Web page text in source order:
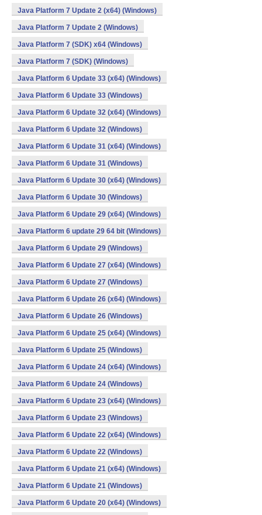
Java Platform 7 Update 2 (x64) (Windows)
Java Platform 7 Update 2 (Windows)
Java Platform 7 (SDK) x64 (Windows)
Java Platform 7 (SDK) (Windows)
Java Platform 6 Update 33 (x64) (Windows)
Java Platform 6 Update 33 (Windows)
Java Platform 6 Update 32 (x64) (Windows)
Java Platform 6 Update 32 (Windows)
Java Platform 6 Update 31 (x64) (Windows)
Java Platform 6 Update 31 (Windows)
Java Platform 6 Update 30 (x64) (Windows)
Java Platform 6 Update 30 (Windows)
Java Platform 6 Update 29 (x64) (Windows)
Java Platform 6 update 29 64 bit (Windows)
Java Platform 6 Update 29 (Windows)
Java Platform 6 Update 27 (x64) (Windows)
Java Platform 6 Update 27 (Windows)
Java Platform 6 Update 26 (x64) (Windows)
Java Platform 6 Update 26 (Windows)
Java Platform 6 Update 25 (x64) (Windows)
Java Platform 6 Update 25 (Windows)
Java Platform 6 Update 24 (x64) (Windows)
Java Platform 6 Update 24 (Windows)
Java Platform 6 Update 23 (x64) (Windows)
Java Platform 6 Update 23 (Windows)
Java Platform 6 Update 22 (x64) (Windows)
Java Platform 6 Update 22 (Windows)
Java Platform 6 Update 21 (x64) (Windows)
Java Platform 6 Update 21 (Windows)
Java Platform 6 Update 20 (x64) (Windows)